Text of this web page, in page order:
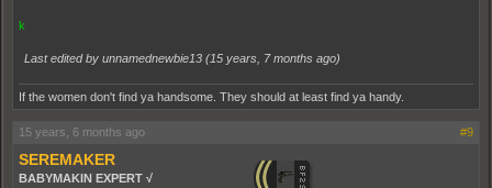
k
Last edited by unnamednewbie13 (15 years, 7 months ago)
If the women don't find ya handsome. They should at least find ya handy.
15 years, 6 months ago #9
SEREMAKER
BABYMAKIN EXPERT √